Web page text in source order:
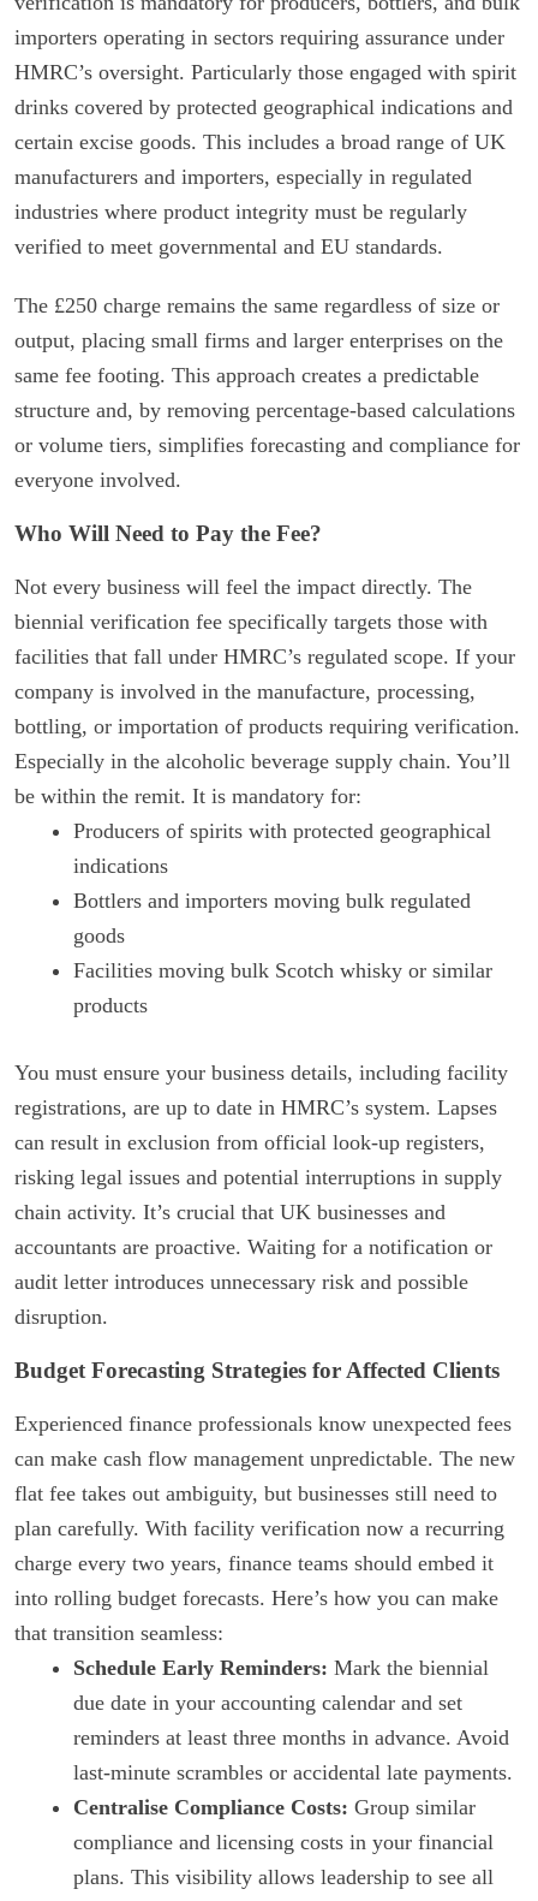
importers operating in sectors requiring assurance under
HMRC’s oversight. Particularly those engaged with spirit
drinks covered by protected geographical indications and
certain excise goods. This includes a broad range of UK
manufacturers and importers, especially in regulated
industries where product integrity must be regularly
verified to meet governmental and EU standards.
The £250 charge remains the same regardless of size or
output, placing small firms and larger enterprises on the
same fee footing. This approach creates a predictable
structure and, by removing percentage-based calculations
or volume tiers, simplifies forecasting and compliance for
everyone involved.
Who Will Need to Pay the Fee?
Not every business will feel the impact directly. The
biennial verification fee specifically targets those with
facilities that fall under HMRC’s regulated scope. If your
company is involved in the manufacture, processing,
bottling, or importation of products requiring verification.
Especially in the alcoholic beverage supply chain. You’ll
be within the remit. It is mandatory for:
Producers of spirits with protected geographical
indications
Bottlers and importers moving bulk regulated
goods
Facilities moving bulk Scotch whisky or similar
products
You must ensure your business details, including facility
registrations, are up to date in HMRC’s system. Lapses
can result in exclusion from official look-up registers,
risking legal issues and potential interruptions in supply
chain activity. It’s crucial that UK businesses and
accountants are proactive. Waiting for a notification or
audit letter introduces unnecessary risk and possible
disruption.
Budget Forecasting Strategies for Affected Clients
Experienced finance professionals know unexpected fees
can make cash flow management unpredictable. The new
flat fee takes out ambiguity, but businesses still need to
plan carefully. With facility verification now a recurring
charge every two years, finance teams should embed it
into rolling budget forecasts. Here’s how you can make
that transition seamless:
Schedule Early Reminders: Mark the biennial
due date in your accounting calendar and set
reminders at least three months in advance. Avoid
last-minute scrambles or accidental late payments.
Centralise Compliance Costs: Group similar
compliance and licensing costs in your financial
plans. This visibility allows leadership to see all